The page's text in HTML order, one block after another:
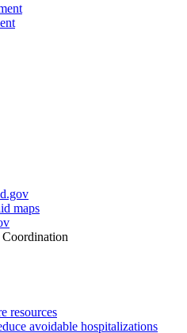
maps
resources
avoidable hospitalizations